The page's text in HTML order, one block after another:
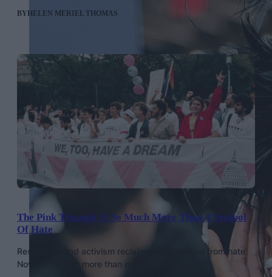
BYHELEN MERIEL THOMAS
The Pink Triangle Is So Much More Than A Symbol
Of Hate
Resistance and activism reclaimed this symbol from hate.
Now we need it more than ever.